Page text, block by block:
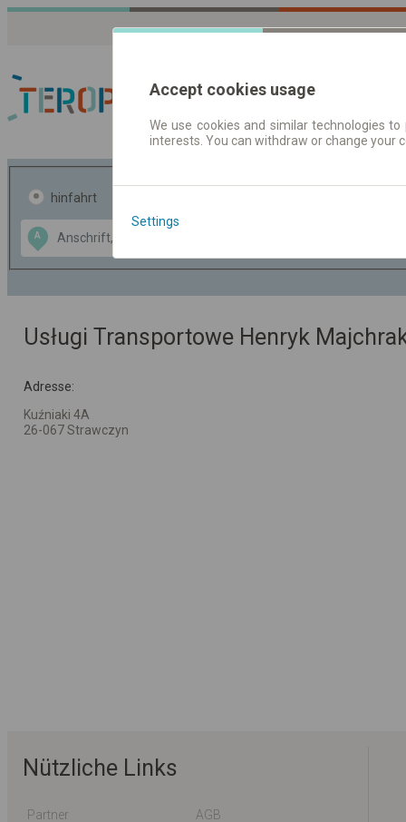
Fahrplandaten |
hinfahrt
A
Data CC-BY-SA
OpenStreetMap
GeoLite data by
Usługi Transportowe Henryk
Adresse:
Kuźniaki 4A
26-067 Strawczyn
Nützliche Links
Partner
AGB
Accept cookies usage
We use cookies and similar technologies
interests. You can withdraw or change
Settings